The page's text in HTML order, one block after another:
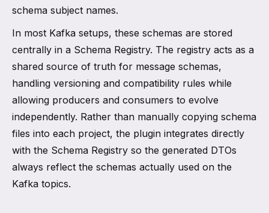
schema subject names.
In most Kafka setups, these schemas are stored
centrally in a Schema Registry. The registry acts as a
shared source of truth for message schemas,
handling versioning and compatibility rules while
allowing producers and consumers to evolve
independently. Rather than manually copying schema
files into each project, the plugin integrates directly
with the Schema Registry so the generated DTOs
always reflect the schemas actually used on the
Kafka topics.